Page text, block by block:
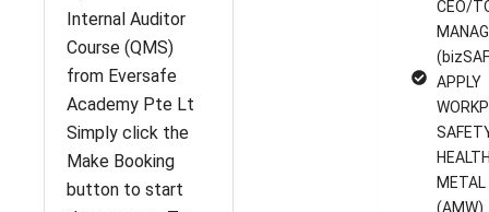
CEO/
APPLY
METAL
(AMW)
Internal Auditor
Course (QMS)
from Eversafe
Academy Pte Lt
Simply click the
Make Booking
button to start